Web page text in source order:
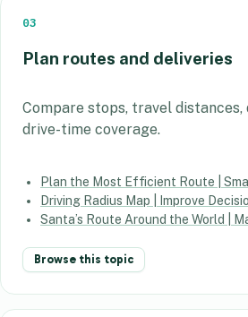
03
Plan routes and deliveries
Compare stops, travel distances,
drive-time coverage.
Plan the Most Efficient Route |
Driving Radius Map | Improve
Santa’s Route Around the World |
Browse this topic